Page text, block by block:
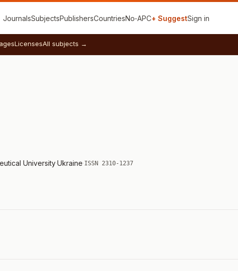
JournalsSubjectsPublishersCountriesNo‑APC+ SuggestSign in
LicensesAll subjects →
University·Ukraine·ISSN 2310-1237